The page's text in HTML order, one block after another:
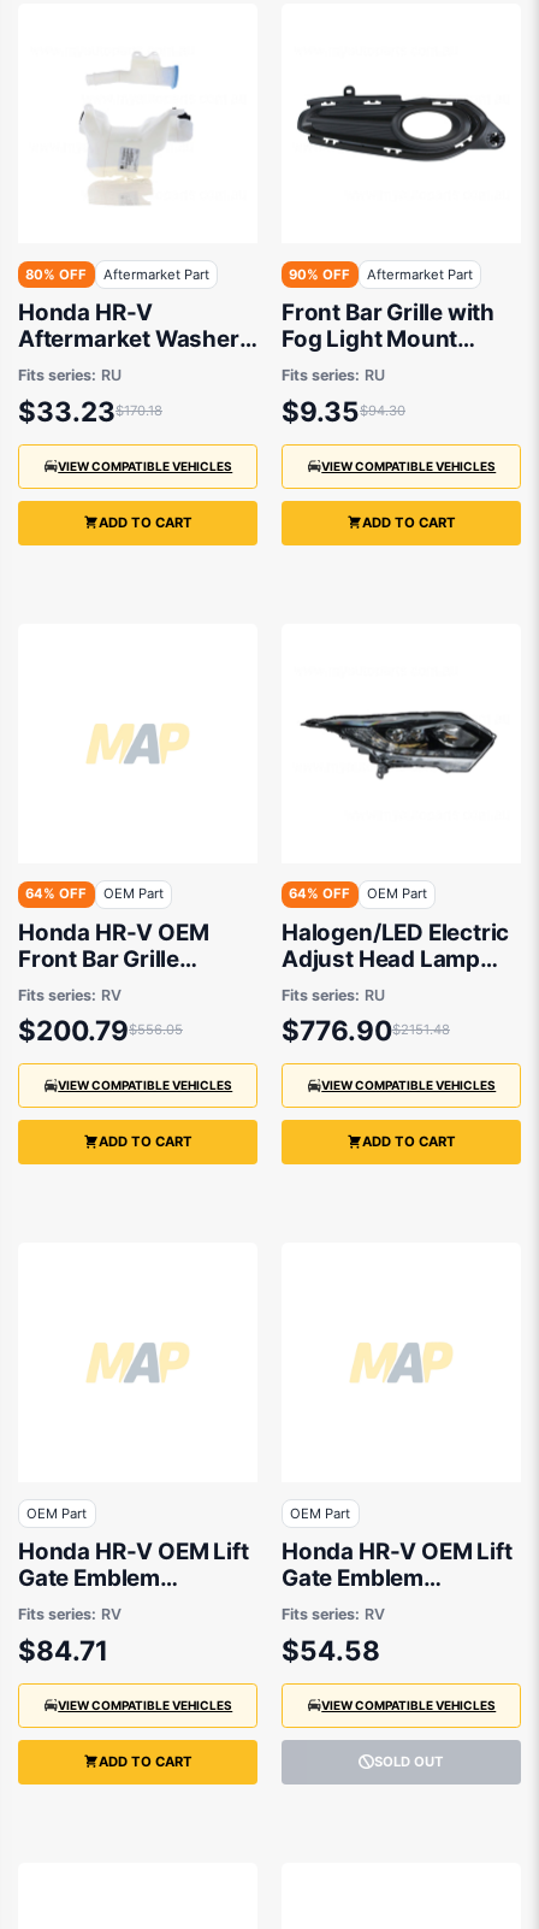
80% OFF Aftermarket Part
Honda HR-V
Aftermarket Washer
Bottle 08/2015 to
02/2022 -
Fits series: RU
$33.23$170.18
VIEW COMPATIBLE VEHICLES
ADD TO CART
90% OFF Aftermarket Part
Front Bar Grille with
Fog Light Mount
Drivers Side
Aftermarket suits
Honda HR-V RU 2014
to 2018
Fits series: RU
$9.35$94.30
VIEW COMPATIBLE VEHICLES
ADD TO CART
64% OFF OEM Part
Honda HR-V OEM
Front Bar Grille
03/2022 to 09/2024
- 711503N0000ZA
Fits series: RV
$200.79$556.05
VIEW COMPATIBLE VEHICLES
ADD TO CART
64% OFF OEM Part
Halogen/LED Electric
Adjust Head Lamp
Drivers Side OEM
suits Honda HR-V RU
2014 to 2018
Fits series: RU
$776.90$2151.48
VIEW COMPATIBLE VEHICLES
ADD TO CART
OEM Part
Honda HR-V OEM Lift
Gate Emblem
03/2022 to 09/2024
- 75723TZAJ01
Fits series: RV
$84.71
VIEW COMPATIBLE VEHICLES
ADD TO CART
OEM Part
Honda HR-V OEM Lift
Gate Emblem
03/2022 to 09/2024
- 75701TVAA00
Fits series: RV
$54.58
VIEW COMPATIBLE VEHICLES
SOLD OUT